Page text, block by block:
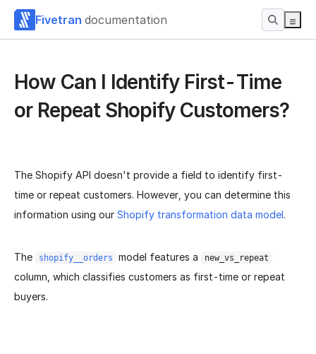
Fivetran documentation
How Can I Identify First-Time
or Repeat Shopify Customers?
The Shopify API doesn't provide a field to identify first-
time or repeat customers. However, you can determine this
information using our Shopify transformation data model.
The shopify__orders model features a new_vs_repeat
column, which classifies customers as first-time or repeat
buyers.